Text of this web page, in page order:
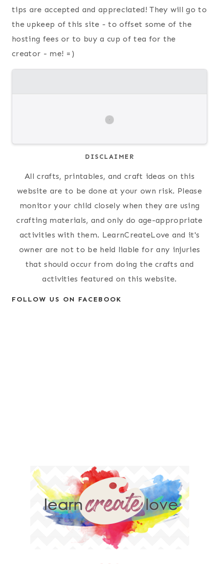
tips are accepted and appreciated! They will go to
the upkeep of this site - to offset some of the
hosting fees or to buy a cup of tea for the
creator - me! =)
DISCLAIMER
All crafts, printables, and craft ideas on this
website are to be done at your own risk. Please
monitor your child closely when they are using
crafting materials, and only do age-appropriate
activities with them. LearnCreateLove and it's
owner are not to be held liable for any injuries
that should occur from doing the crafts and
activities featured on this website.
FOLLOW US ON FACEBOOK